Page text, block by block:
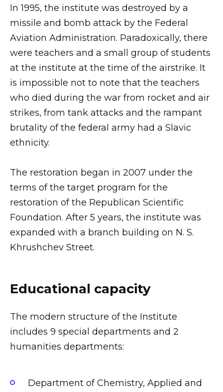
In 1995, the institute was destroyed by a
missile and bomb attack by the Federal
Aviation Administration. Paradoxically, there
were teachers and a small group of students
at the institute at the time of the airstrike. It
is impossible not to note that the teachers
who died during the war from rocket and air
strikes, from tank attacks and the rampant
brutality of the federal army had a Slavic
ethnicity.
The restoration began in 2007 under the
terms of the target program for the
restoration of the Republican Scientific
Foundation. After 5 years, the institute was
expanded with a branch building on N. S.
Khrushchev Street.
Educational capacity
The modern structure of the Institute
includes 9 special departments and 2
humanities departments:
Department of Chemistry, Applied and